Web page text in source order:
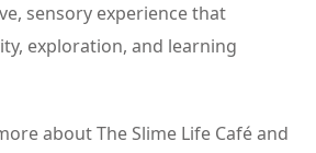
sensory experience that
exploration, and learning
about The Slime Life Café and